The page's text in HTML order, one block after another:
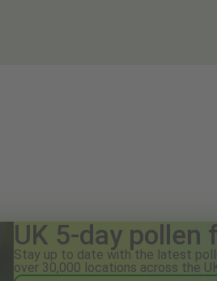
UK 5-day pollen
Stay up to date with the latest
over 30,000 locations across the